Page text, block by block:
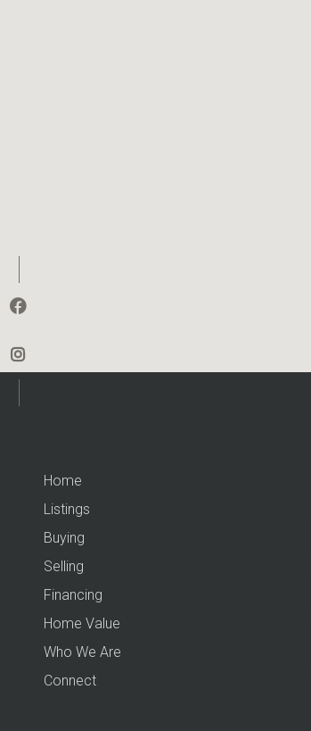
Home
Listings
Buying
Selling
Financing
Home Value
Who We Are
Connect